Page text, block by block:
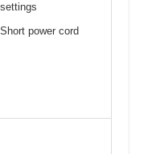
settings
Short power cord